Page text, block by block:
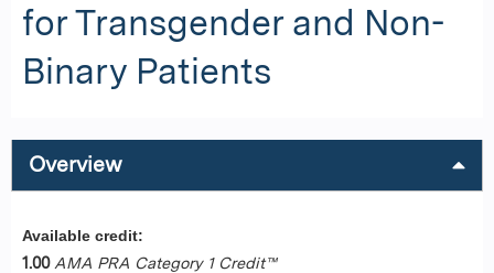
for Transgender and Non-
Binary Patients
Overview
Available credit:
1.00 AMA PRA Category 1 Credit™